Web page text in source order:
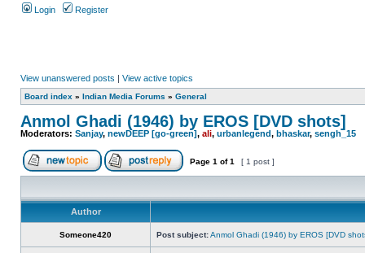
Login Register
View unanswered posts | View active topics
Board index » Indian Media Forums » General
Anmol Ghadi (1946) by EROS [DVD shots]
Moderators: Sanjay, newDEEP [go-green], ali, urbanlegend, bhaskar, sengh_15
Page 1 of1 [ 1 post ]
Author
Someone420 Post subject:Anmol Ghadi (1946) by EROS [DVD